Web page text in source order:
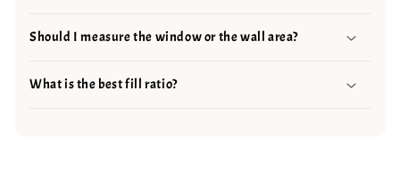
Should I measure the window or the wall area?
What is the best fill ratio?